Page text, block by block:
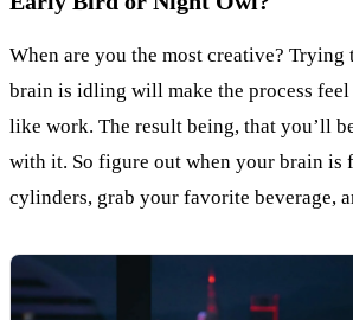
When are you the most creative?
brain is idling will make the process feel
like work. The result being, that you’ll
with it. So figure out when your brain is
cylinders, grab your favorite beverage,